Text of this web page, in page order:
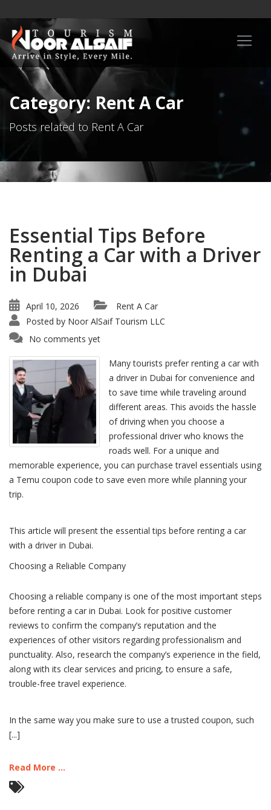
Category: Rent A Car
Posts related to Rent A Car
Essential Tips Before
Renting a Car with a Driver
in Dubai
April 10, 2026
Rent A Car
Posted by Noor AlSaif Tourism LLC
No comments yet
Many tourists prefer renting a car with
a driver in Dubai for convenience and
to save time while traveling around
different areas. This avoids the hassle
of driving when you choose a
professional driver who knows the
roads well. For a unique and
memorable experience, you can purchase travel essentials using
a Temu coupon code to save even more while planning your
trip.
This article will present the essential tips before renting a car
with a driver in Dubai.
Choosing a Reliable Company
Choosing a reliable company is one of the most important steps
before renting a car in Dubai. Look for positive customer
reviews to confirm the company’s reputation and the
experiences of other visitors regarding professionalism and
punctuality. Also, research the company’s experience in the field,
along with its clear services and pricing, to ensure a safe,
trouble-free travel experience.
In the same way you make sure to use a trusted coupon, such
[...]
Read More ...